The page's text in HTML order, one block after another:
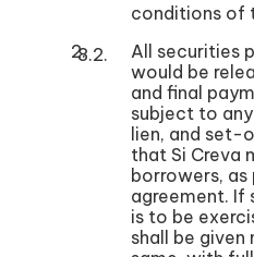
conditions of
All securities
would be
and final
subject to
lien, and
that Si Creva
borrowers,
agreement.
is to be
shall be